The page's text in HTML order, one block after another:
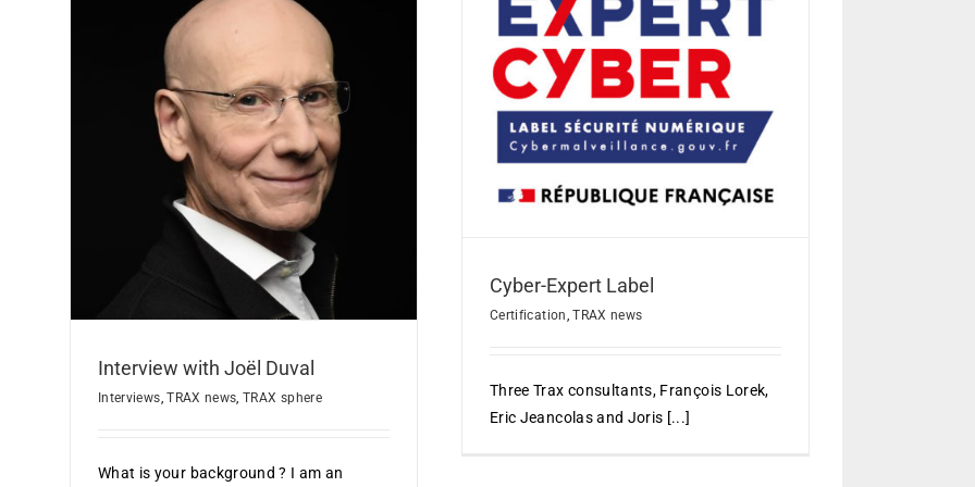
Cyber-Expert Label
Certification TRAX news
Cyber-Expert Label
Certification ,TRAX news
Three Trax consultants, François Lorek,
Eric Jeancolas and Joris [...]
Interview with Joël Duval
Interviews,TRAX news,TRAX sphere
What is your background ? I am an